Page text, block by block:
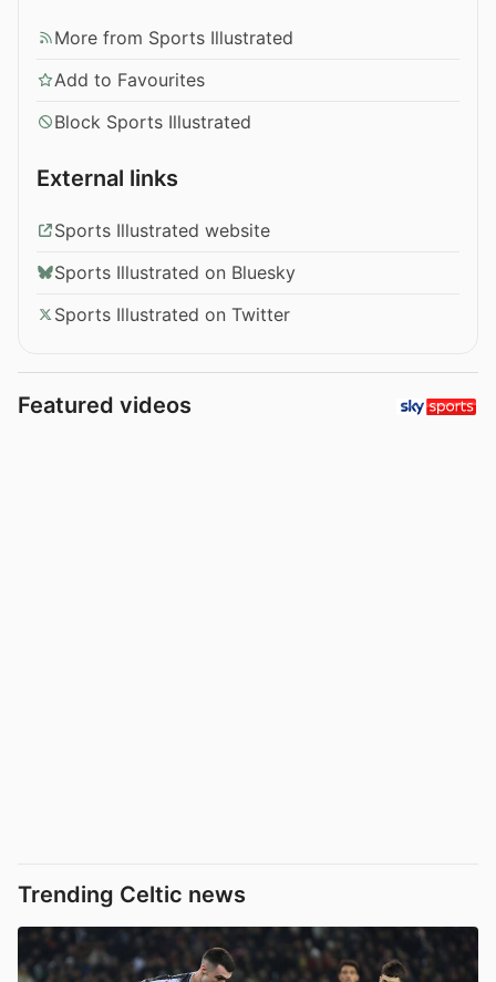
More from Sports Illustrated
Add to Favourites
Block Sports Illustrated
External links
Sports Illustrated website
Sports Illustrated on Bluesky
Sports Illustrated on Twitter
Featured videos
Trending Celtic news